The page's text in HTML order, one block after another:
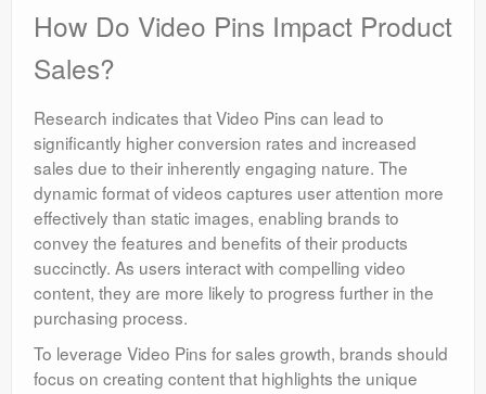
How Do Video Pins Impact Product
Sales?
Research indicates that Video Pins can lead to
significantly higher conversion rates and increased
sales due to their inherently engaging nature. The
dynamic format of videos captures user attention more
effectively than static images, enabling brands to
convey the features and benefits of their products
succinctly. As users interact with compelling video
content, they are more likely to progress further in the
purchasing process.
To leverage Video Pins for sales growth, brands should
focus on creating content that highlights the unique